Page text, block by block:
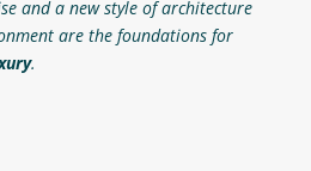
and a new style of architecture
are the foundations for
.